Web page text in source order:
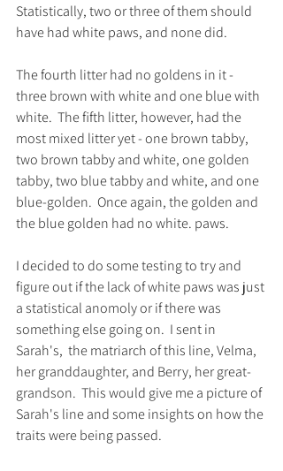
Statistically, two or three of them should
have had white paws, and none did.
The fourth litter had no goldens in it -
three brown with white and one blue with
white.  The fifth litter, however, had the
most mixed litter yet - one brown tabby,
two brown tabby and white, one golden
tabby, two blue tabby and white, and one
blue-golden.  Once again, the golden and
the blue golden had no white. paws.
I decided to do some testing to try and
figure out if the lack of white paws was just
a statistical anomoly or if there was
something else going on.  I sent in
Sarah's,  the matriarch of this line, Velma,
her granddaughter, and Berry, her great-
grandson.  This would give me a picture of
Sarah's line and some insights on how the
traits were being passed.